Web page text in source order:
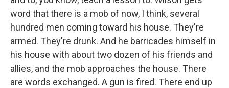
word that there is a mob of now, I think, several
hundred men coming toward his house. They're
armed. They're drunk. And he barricades himself in
his house with about two dozen of his friends and
allies, and the mob approaches the house. There
are words exchanged. A gun is fired. There end up